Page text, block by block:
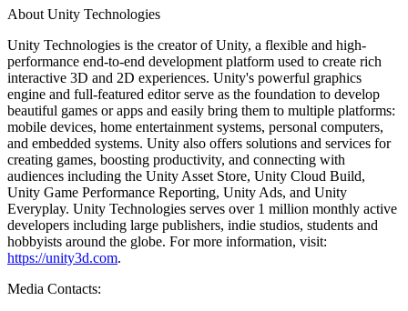
About Unity Technologies
Unity Technologies is the creator of Unity, a flexible and high-
performance end-to-end development platform used to create rich
interactive 3D and 2D experiences. Unity's powerful graphics
engine and full-featured editor serve as the foundation to develop
beautiful games or apps and easily bring them to multiple platforms:
mobile devices, home entertainment systems, personal computers,
and embedded systems. Unity also offers solutions and services for
creating games, boosting productivity, and connecting with
audiences including the Unity Asset Store, Unity Cloud Build,
Unity Game Performance Reporting, Unity Ads, and Unity
Everyplay. Unity Technologies serves over 1 million monthly active
developers including large publishers, indie studios, students and
hobbyists around the globe. For more information, visit:
https://unity3d.com.
Media Contacts: